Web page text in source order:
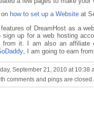
how to set up a Website at
of DreamHost as a
up for a web hosting
it. I am also an affiliate
, I am going to earn
September 21, 2010 at 10:38
comments and pings are closed.